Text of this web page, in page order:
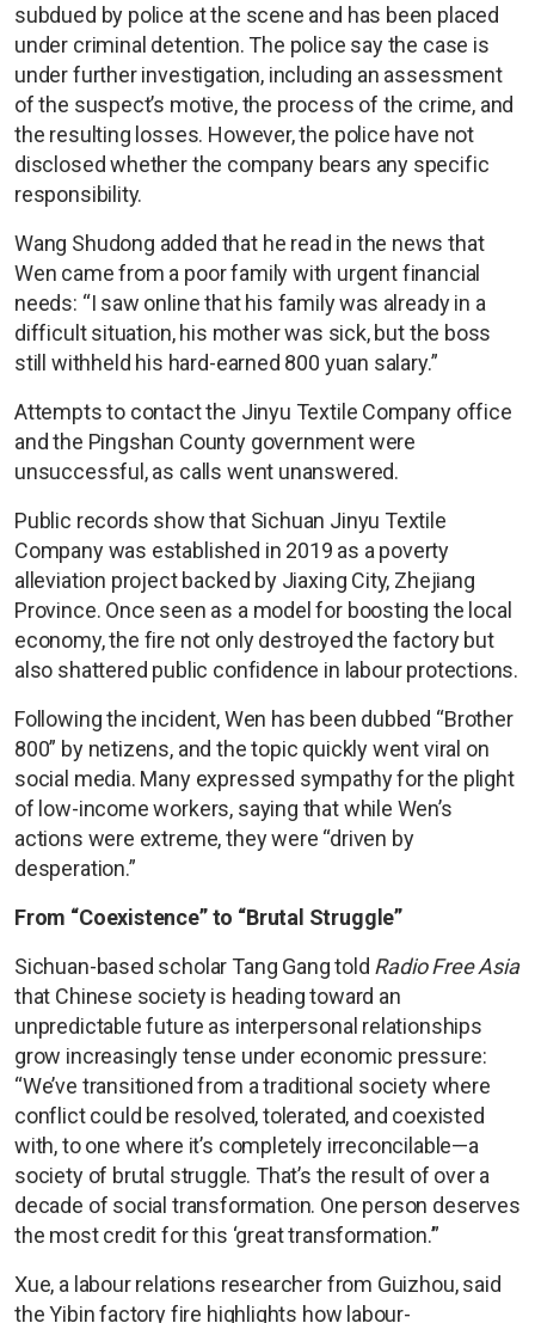
subdued by police at the scene and has been placed
under criminal detention. The police say the case is
under further investigation, including an assessment
of the suspect’s motive, the process of the crime, and
the resulting losses. However, the police have not
disclosed whether the company bears any specific
responsibility.
Wang Shudong added that he read in the news that
Wen came from a poor family with urgent financial
needs: “I saw online that his family was already in a
difficult situation, his mother was sick, but the boss
still withheld his hard-earned 800 yuan salary.”
Attempts to contact the Jinyu Textile Company office
and the Pingshan County government were
unsuccessful, as calls went unanswered.
Public records show that Sichuan Jinyu Textile
Company was established in 2019 as a poverty
alleviation project backed by Jiaxing City, Zhejiang
Province. Once seen as a model for boosting the local
economy, the fire not only destroyed the factory but
also shattered public confidence in labour protections.
Following the incident, Wen has been dubbed “Brother
800” by netizens, and the topic quickly went viral on
social media. Many expressed sympathy for the plight
of low-income workers, saying that while Wen’s
actions were extreme, they were “driven by
desperation.”
From “Coexistence” to “Brutal Struggle”
Sichuan-based scholar Tang Gang told Radio Free Asia
that Chinese society is heading toward an
unpredictable future as interpersonal relationships
grow increasingly tense under economic pressure:
“We’ve transitioned from a traditional society where
conflict could be resolved, tolerated, and coexisted
with, to one where it’s completely irreconcilable—a
society of brutal struggle. That’s the result of over a
decade of social transformation. One person deserves
the most credit for this ‘great transformation.’”
Xue, a labour relations researcher from Guizhou, said
the Yibin factory fire highlights how labour-